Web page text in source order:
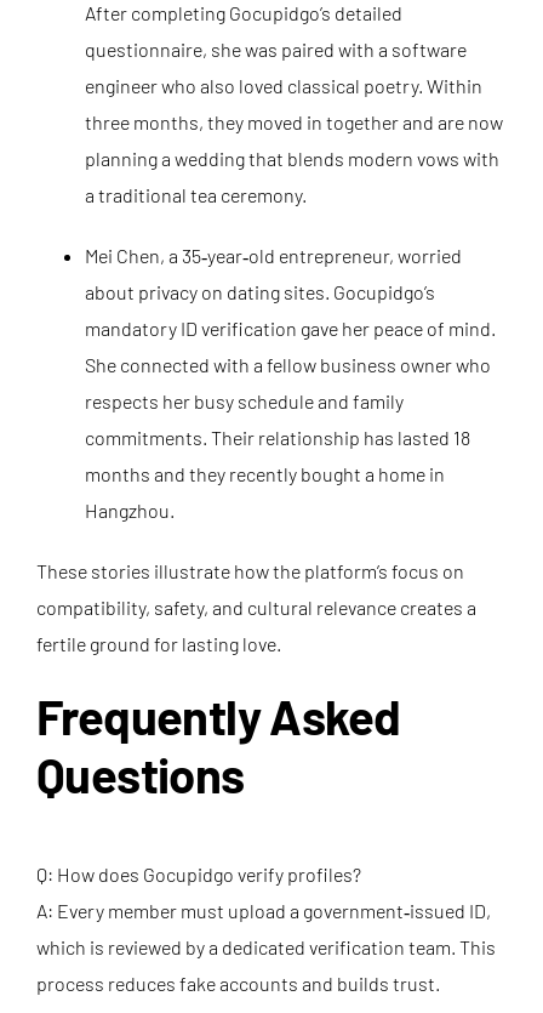
After completing Gocupidgo’s detailed
questionnaire, she was paired with a software
engineer who also loved classical poetry. Within
three months, they moved in together and are now
planning a wedding that blends modern vows with
a traditional tea ceremony.
Mei Chen, a 35‑year‑old entrepreneur, worried
about privacy on dating sites. Gocupidgo’s
mandatory ID verification gave her peace of mind.
She connected with a fellow business owner who
respects her busy schedule and family
commitments. Their relationship has lasted 18
months and they recently bought a home in
Hangzhou.
These stories illustrate how the platform’s focus on
compatibility, safety, and cultural relevance creates a
fertile ground for lasting love.
Frequently Asked
Questions
Q: How does Gocupidgo verify profiles?
A: Every member must upload a government‑issued ID,
which is reviewed by a dedicated verification team. This
process reduces fake accounts and builds trust.